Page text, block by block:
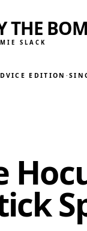
THE
SLACK
EDITION ·